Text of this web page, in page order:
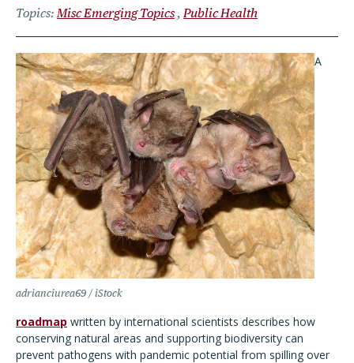
Topics Misc Emerging Topics Public Health
adrianciurea69 / iStock
A
roadmap written by international scientists describes how
conserving natural areas and supporting biodiversity can
prevent pathogens with pandemic potential from spilling over